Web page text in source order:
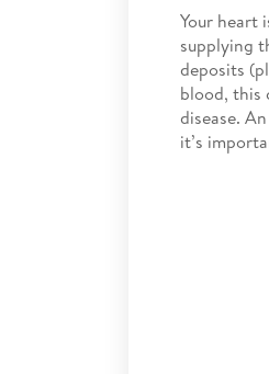
Your heart
supplying
deposits
blood, this
disease.
it’s